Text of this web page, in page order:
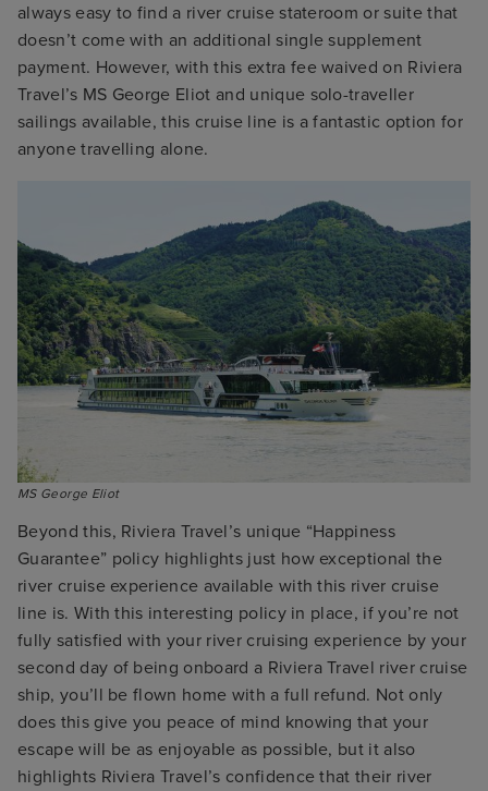
always easy to find a river cruise stateroom or suite that
doesn’t come with an additional single supplement
payment. However, with this extra fee waived on Riviera
Travel’s MS George Eliot and unique solo-traveller
sailings available, this cruise line is a fantastic option for
anyone travelling alone.
MS George Eliot
Beyond this, Riviera Travel’s unique “Happiness
Guarantee” policy highlights just how exceptional the
river cruise experience available with this river cruise
line is. With this interesting policy in place, if you’re not
fully satisfied with your river cruising experience by your
second day of being onboard a Riviera Travel river cruise
ship, you’ll be flown home with a full refund. Not only
does this give you peace of mind knowing that your
escape will be as enjoyable as possible, but it also
highlights Riviera Travel’s confidence that their river